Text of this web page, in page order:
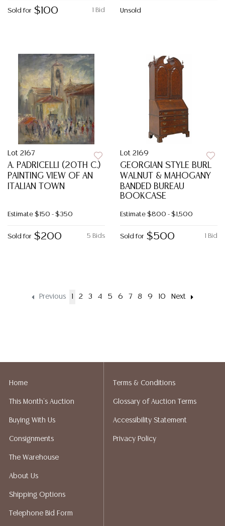
1 Bid
Sold for $100 Unsold
Lot 2167
A. PADRICELLI (20TH C.)
PAINTING VIEW OF AN
ITALIAN TOWN
Estimate $150 - $350
5 Bids
Sold for $200
Lot 2169
GEORGIAN STYLE BURL
WALNUT & MAHOGANY
BANDED BUREAU
BOOKCASE
Estimate $800 - $1,500
1 Bid
Sold for $500
Previous 1 2 3 4 5 6 7 8 9 10 Next
Home
This Month's Auction
Buying With Us
Consignments
The Warehouse
About Us
Shipping Options
Telephone Bid Form
Terms & Conditions
Glossary of Auction Terms
Accessibility Statement
Privacy Policy